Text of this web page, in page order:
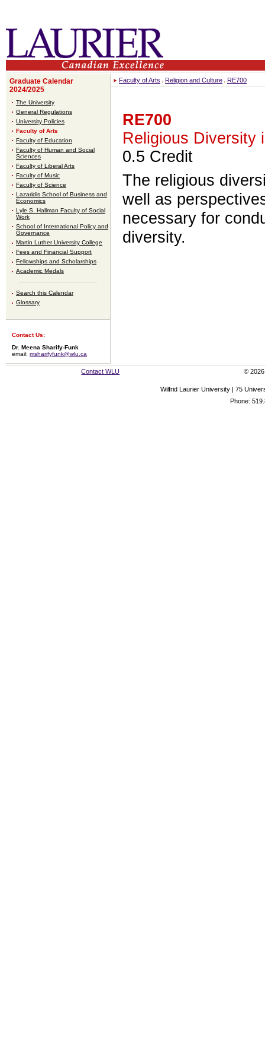
Graduate Calendar
2024/2025
The University
General Regulations
University Policies
Faculty of Arts
Faculty of Education
Faculty of Human and Social
Sciences
Faculty of Liberal Arts
Faculty of Music
Faculty of Science
Lazaridis School of Business and
Economics
Lyle S. Hallman Faculty of Social
Work
School of International Policy and
Governance
Martin Luther University College
Fees and Financial Support
Fellowships and Scholarships
Academic Medals
Search this Calendar
Glossary
Contact Us:
Dr. Meena Sharify-Funk
email: msharifyfunk@wlu.ca
Faculty of Arts Religion and Culture RE700
RE700
Religious Diversity
0.5 Credit
The religious
well as
necessary for
diversity.
Contact WLU © 2026
Wilfrid Laurier University | 75
Phone: